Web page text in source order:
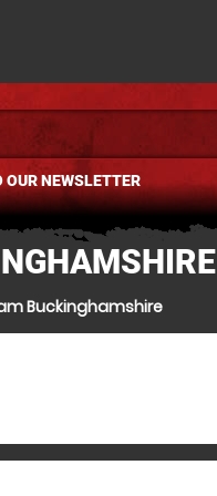
OUR NEWSLETTER
Buckinghamshire